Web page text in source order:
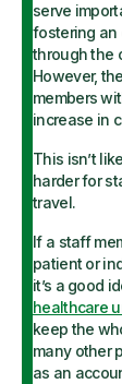
serve
fostering an
through the
However,
members
increase in
This isn’t
harder for
travel.
If a staff
patient or
it’s a good
healthcare
keep the
many other
as an